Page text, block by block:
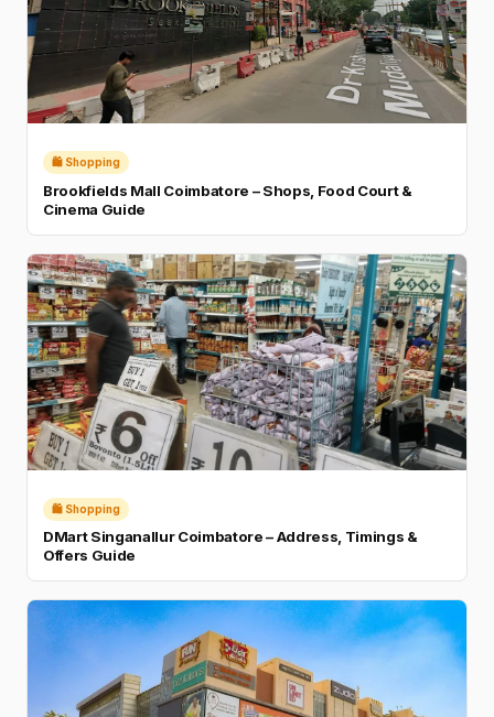
🛍️ Shopping
Brookfields Mall Coimbatore – Shops, Food Court &
Cinema Guide
🛍️ Shopping
DMart Singanallur Coimbatore – Address, Timings &
Offers Guide